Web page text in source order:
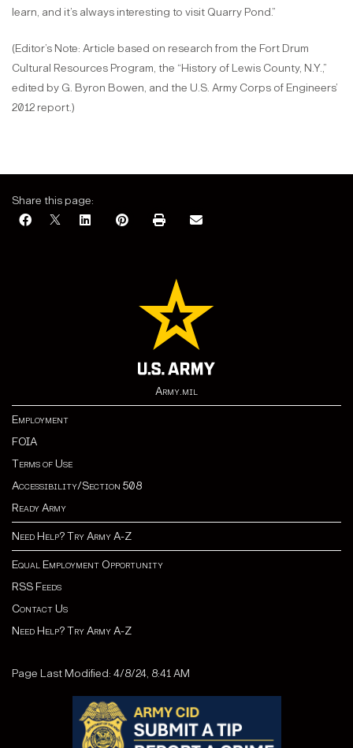
learn, and it’s always interesting to visit Quarry Pond.”
(Editor’s Note: Article based on research from the Fort Drum
Cultural Resources Program, the “History of Lewis County, N.Y.,”
edited by G. Byron Bowen, and the U.S. Army Corps of Engineers’
2012 report.)
Share this page:
Army.mil
Employment
FOIA
Terms of Use
Accessibility/Section 508
Ready Army
Need Help? Try Army A-Z
Equal Employment Opportunity
RSS Feeds
Contact Us
Need Help? Try Army A-Z
Page Last Modified: 4/8/24, 8:41 AM